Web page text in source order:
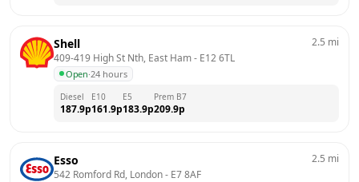
Shell
409-419 High St Nth, East Ham - E12 6TL
Open·24 hours
2.5 mi
Diesel
187.9p
E10
161.9p
E5
183.9p
Prem B7
209.9p
Esso
542 Romford Rd, London - E7 8AF
2.5 mi